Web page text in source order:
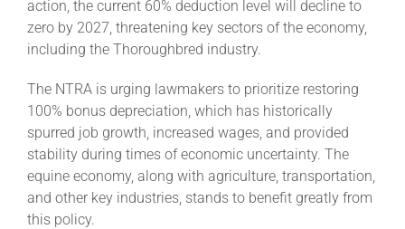
action, the current 60% deduction level will decline to
zero by 2027, threatening key sectors of the economy,
including the Thoroughbred industry.
The NTRA is urging lawmakers to prioritize restoring
100% bonus depreciation, which has historically
spurred job growth, increased wages, and provided
stability during times of economic uncertainty. The
equine economy, along with agriculture, transportation,
and other key industries, stands to benefit greatly from
this policy.